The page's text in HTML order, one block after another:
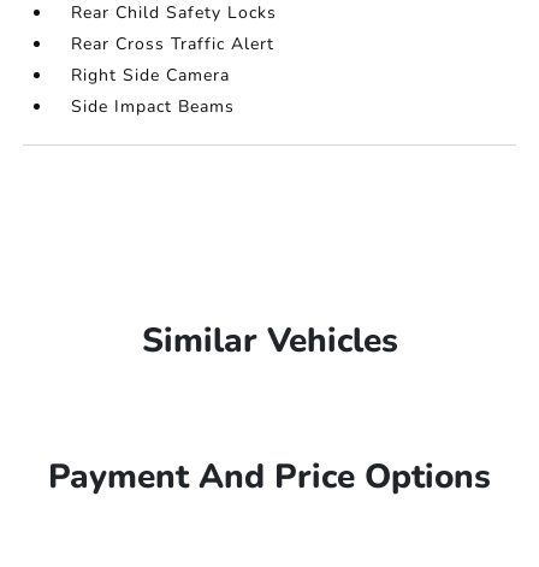
Rear Child Safety Locks
Rear Cross Traffic Alert
Right Side Camera
Side Impact Beams
Similar Vehicles
Payment And Price Options